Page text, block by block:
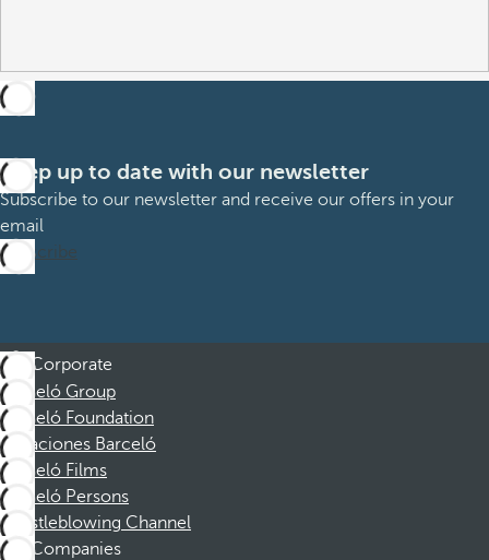
Keep up to date with our newsletter
Subscribe to our newsletter and receive our offers in your
email
Subscribe
Corporate
Barceló Group
Barceló Foundation
Vacaciones Barceló
Barceló Films
Barceló Persons
Whistleblowing Channel
Companies